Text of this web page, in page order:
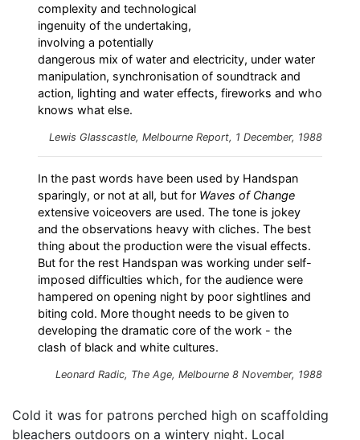
complexity and technological
ingenuity of the undertaking,
involving a potentially
dangerous mix of water and electricity, under water
manipulation, synchronisation of soundtrack and
action, lighting and water effects, fireworks and who
knows what else.
Lewis Glasscastle, Melbourne Report, 1 December, 1988
In the past words have been used by Handspan
sparingly, or not at all, but for Waves of Change
extensive voiceovers are used. The tone is jokey
and the observations heavy with cliches. The best
thing about the production were the visual effects.
But for the rest Handspan was working under self-
imposed difficulties which, for the audience were
hampered on opening night by poor sightlines and
biting cold. More thought needs to be given to
developing the dramatic core of the work - the
clash of black and white cultures.
Leonard Radic, The Age, Melbourne 8 November, 1988
Cold it was for patrons perched high on scaffolding
bleachers outdoors on a wintery night. Local